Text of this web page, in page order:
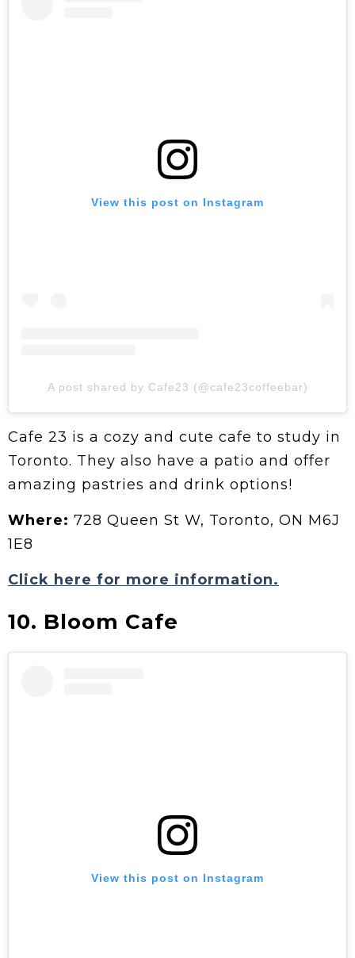
View this post on Instagram
A post shared by Cafe23 (@cafe23coffeebar)
Cafe 23 is a cozy and cute cafe to study in
Toronto. They also have a patio and offer
amazing pastries and drink options!
Where: 728 Queen St W, Toronto, ON M6J
1E8
Click here for more information.
10. Bloom Cafe
View this post on Instagram